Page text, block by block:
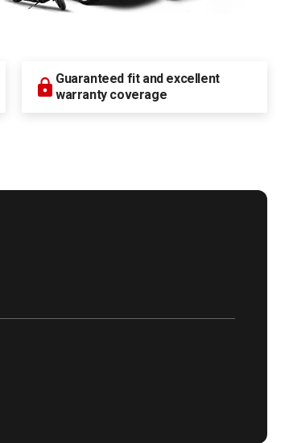
Guaranteed fit and excellent
warranty coverage